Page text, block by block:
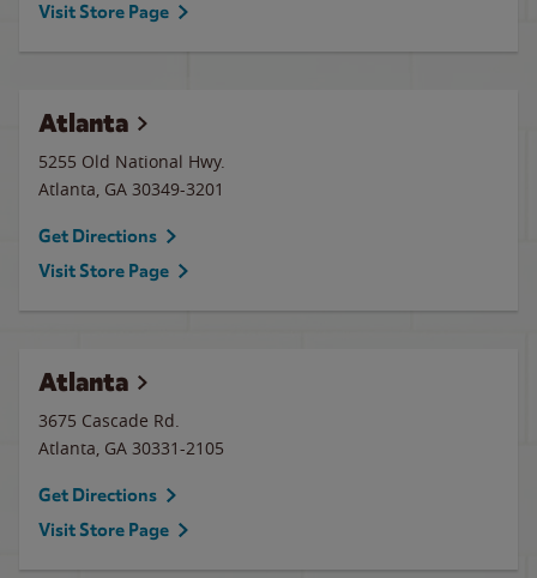
Visit Store Page
Atlanta
5255 Old National Hwy.
Atlanta, GA 30349-3201
Get Directions
Visit Store Page
Atlanta
3675 Cascade Rd.
Atlanta, GA 30331-2105
Get Directions
Visit Store Page